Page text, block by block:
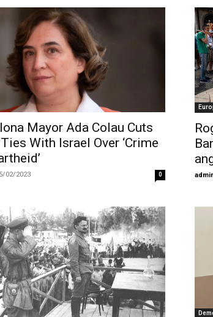
Mayor Ada Colau Cuts
Ties With Israel Over ‘Crime
02/2023 0